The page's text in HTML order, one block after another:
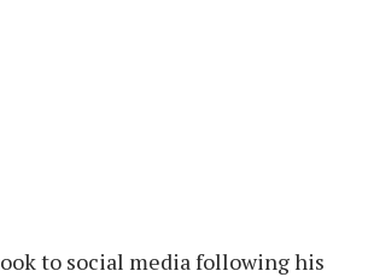
to social media following his